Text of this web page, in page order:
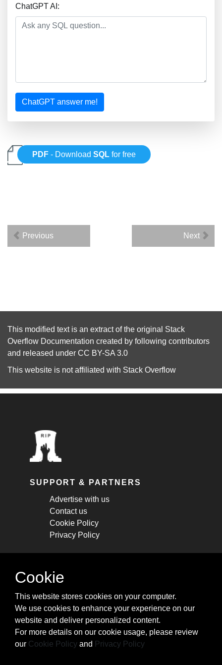
ChatGPT AI:
ChatGPT answer me!
PDF - DownloadSQL for free
Previous Next
This modified text is an extract of the original Stack
Overflow Documentation created by following contributors
and released under CC BY-SA 3.0
This website is not affiliated with Stack Overflow
SUPPORT & PARTNERS
Advertise with us
Contact us
Cookie Policy
Privacy Policy
STAY CONNECTED
cheatsheets, and tricks.
Subscribe
Cookie
This website stores cookies on your computer.
We use cookies to enhance your experience on our
website and deliver personalized content.
For more details on our cookie usage, please review
our Cookie Policy and Privacy Policy